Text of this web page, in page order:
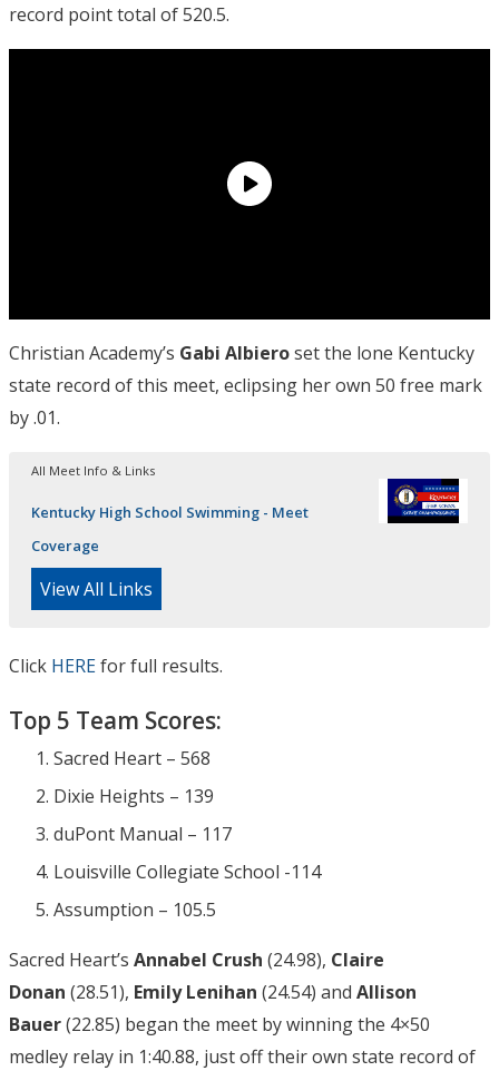
record point total of 520.5.
Christian Academy’s Gabi Albieroset the lone Kentucky
state record of this meet, eclipsing her own 50 free mark
by .01.
All Meet Info & Links
Kentucky High School Swimming - Meet
Coverage
View All Links
Click HEREfor full results.
Top 5 Team Scores:
Sacred Heart – 568
Dixie Heights – 139
duPont Manual – 117
Louisville Collegiate School -114
Assumption – 105.5
Sacred Heart’s Annabel Crush (24.98), Claire
Donan (28.51), Emily Lenihan (24.54) and Allison
Bauer(22.85) began the meet by winning the 4×50
medley relay in 1:40.88, just off their own state record of